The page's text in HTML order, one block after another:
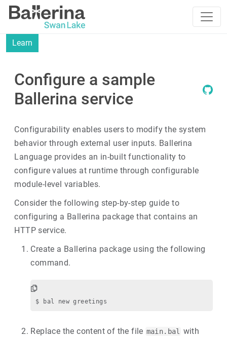
Learn
Configure a sample
Ballerina service
Configurability enables users to modify the system
behavior through external user inputs. Ballerina
Language provides an in-built functionality to
configure values at runtime through configurable
module-level variables.
Consider the following step-by-step guide to
configuring a Ballerina package that contains an
HTTP service.
Create a Ballerina package using the following
command.
Replace the content of the file main.bal
with